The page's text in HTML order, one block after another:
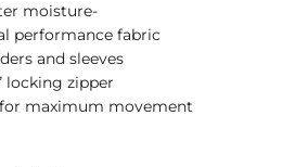
moisture-
performance fabric
and sleeves
locking zipper
maximum movement